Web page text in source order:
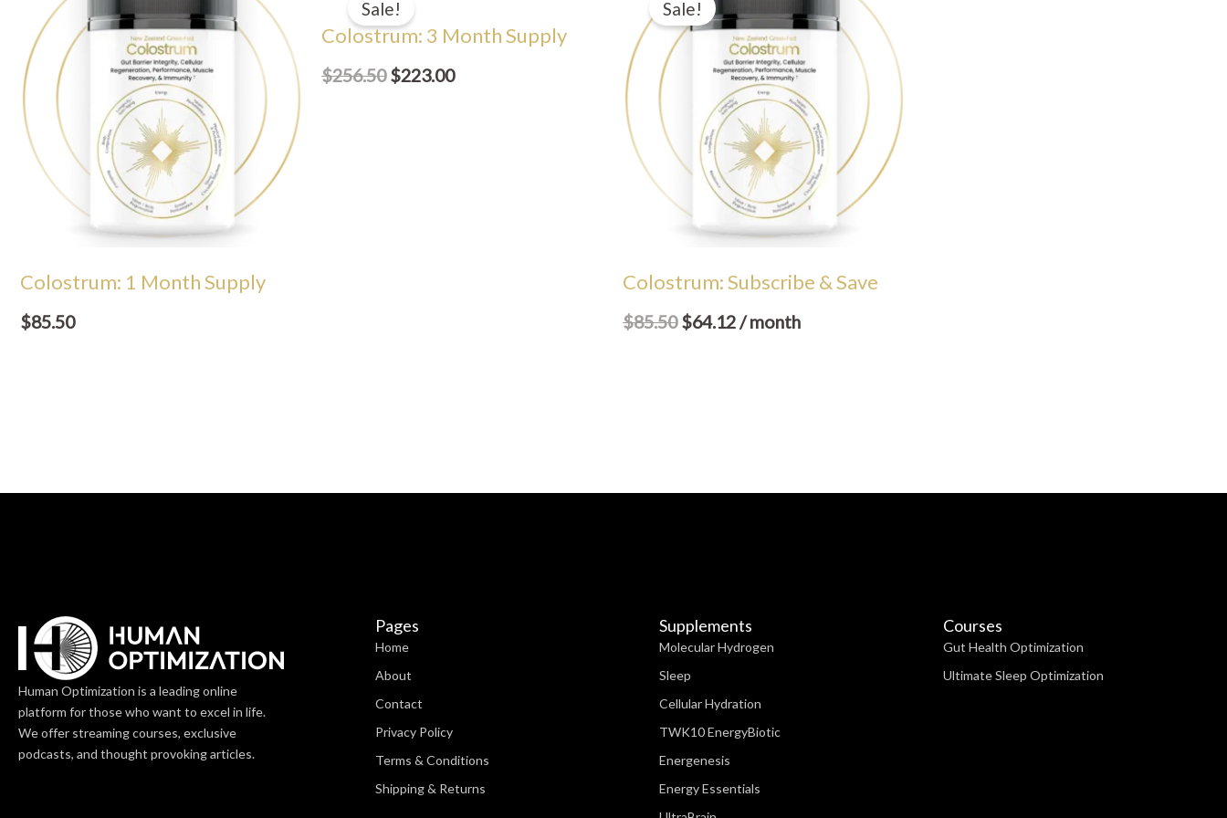
Colostrum: 1 Month Supply
$85.50
Sale!
Colostrum: 3 Month Supply
$256.50
was:
$256.50.
$223.00
$223.00.
Sale!
Colostrum: Subscribe & Save
$85.50
was:
$85.50.
$64.12
is:
$64.12.
/ month
Human Optimization is a leading online
platform for those who want to excel in life.
We offer streaming courses, exclusive
podcasts, and thought provoking articles.
Pages
Home
About
Contact
Privacy Policy
Terms & Conditions
Shipping & Returns
Supplements
Molecular Hydrogen
Sleep
Cellular Hydration
TWK10 EnergyBiotic
Energenesis
Energy Essentials
Courses
Gut Health Optimization
Ultimate Sleep Optimization